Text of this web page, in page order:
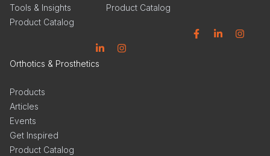
Tools & Insights
Product Catalog
Product Catalog
Orthotics & Prosthetics
Products
Articles
Events
Get Inspired
Product Catalog